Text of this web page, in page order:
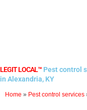
LEGIT LOCAL™ Pest control
in Alexandria, KY
Home » Pest control services